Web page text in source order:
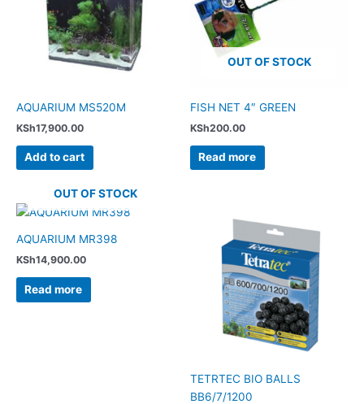
AQUARIUM MS520M
KSh17,900.00
Add to cart
OUT OF STOCK
FISH NET 4″ GREEN
KSh200.00
Read more
OUT OF STOCK
AQUARIUM MR398
KSh14,900.00
Read more
TETRTEC BIO BALLS
BB6/7/1200